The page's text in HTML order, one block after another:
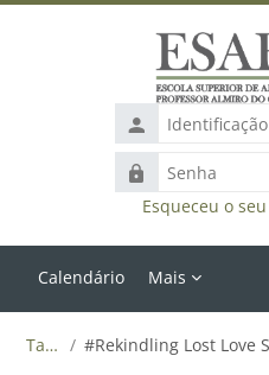
Identificação
de
usuário
Senha
Esqueceu o
Calendário Mais
Tags